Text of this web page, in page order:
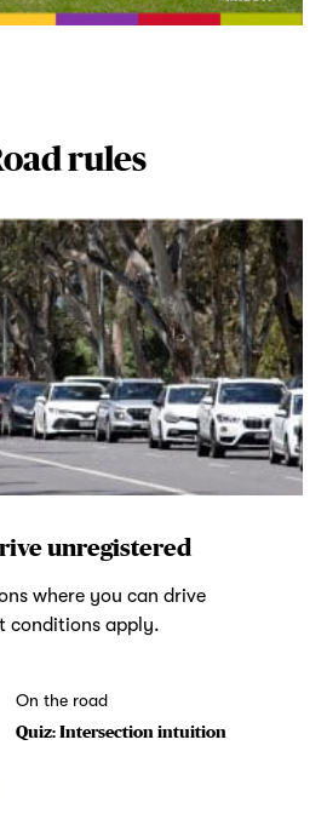
rules
unregistered
where you can drive
conditions apply.
On the road
Quiz: Intersection intuition